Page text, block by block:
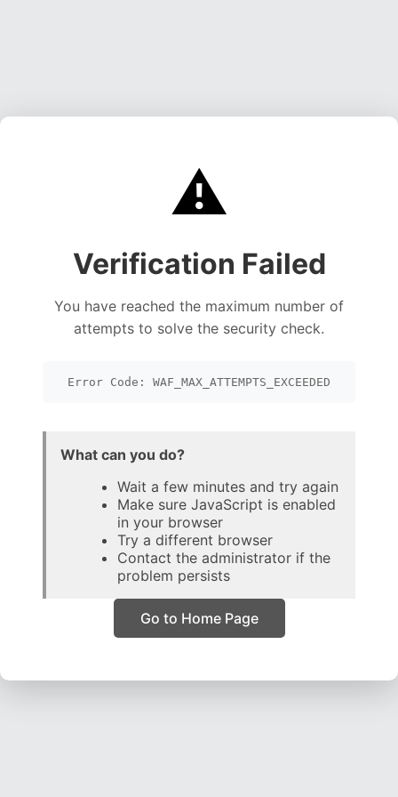
⚠️
Verification Failed
You have reached the maximum number of
attempts to solve the security check.
Error Code: WAF_MAX_ATTEMPTS_EXCEEDED
What can you do?
Wait a few minutes and try again
Make sure JavaScript is enabled
in your browser
Try a different browser
Contact the administrator if the
problem persists
Go to Home Page